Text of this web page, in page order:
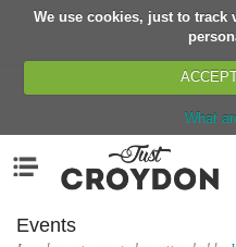
We use cookies, just to track
What
Organisations
Events